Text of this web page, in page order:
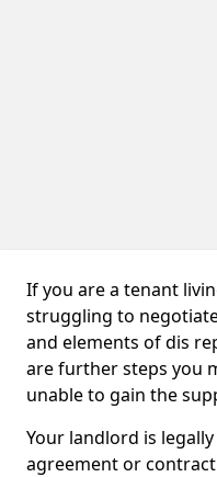
If you are a tenant
struggling to
and elements of dis
are further steps you
unable to gain the
Your landlord is
agreement or